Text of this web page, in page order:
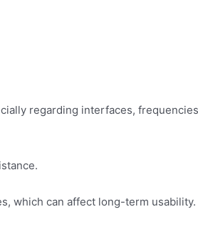
regarding interfaces,
which can affect long-term usability.